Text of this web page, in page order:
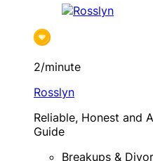
2/minute
Rosslyn
Reliable, Honest and
Guide
Breakups &